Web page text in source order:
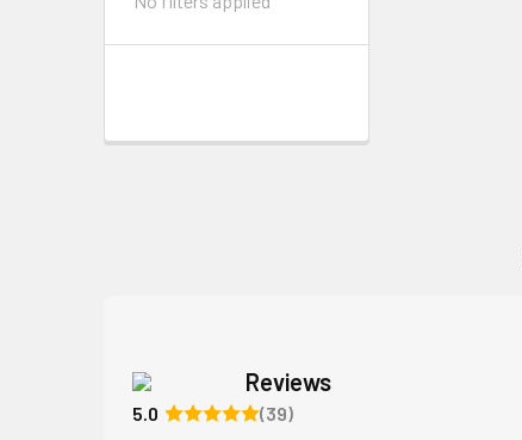
Reviews
5.0 (39)